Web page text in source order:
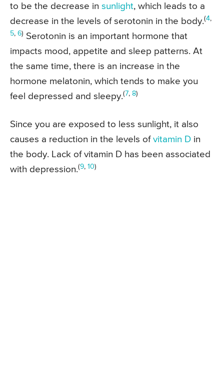
to be the decrease in sunlight, which leads to a
decrease in the levels of serotonin in the body.(4,
5, 6) Serotonin is an important hormone that
impacts mood, appetite and sleep patterns. At
the same time, there is an increase in the
hormone melatonin, which tends to make you
feel depressed and sleepy.(7, 8)
Since you are exposed to less sunlight, it also
causes a reduction in the levels of vitamin D in
the body. Lack of vitamin D has been associated
with depression.(9, 10)